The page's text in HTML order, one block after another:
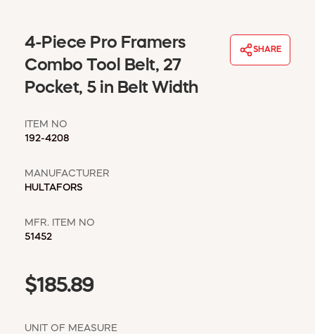
MSD SHEETS
ABOUT US
4-Piece Pro Framers
Combo Tool Belt, 27
Pocket, 5 in Belt Width
SHARE
ITEM NO
192-4208
MANUFACTURER
HULTAFORS
MFR. ITEM NO
51452
$185.89
UNIT OF MEASURE